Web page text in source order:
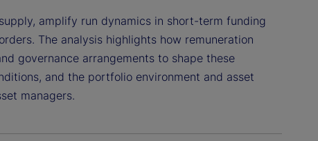
amplify run dynamics in short-term funding
The analysis highlights how remuneration
governance arrangements to shape these
and the portfolio environment and asset
managers.